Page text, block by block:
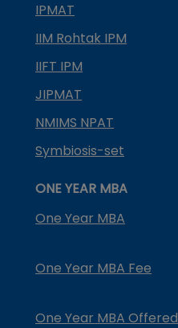
IPMAT
IIM Rohtak IPM
IIFT IPM
JIPMAT
NMIMS NPAT
Symbiosis-set
ONE YEAR MBA
One Year MBA
One Year MBA Fee
One Year MBA Offered